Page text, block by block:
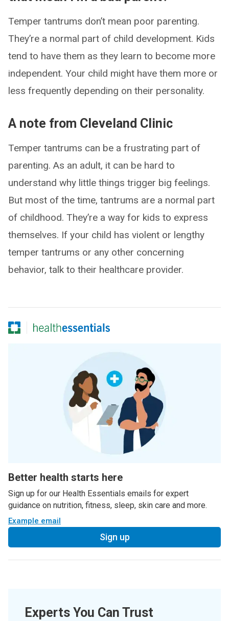
Temper tantrums don’t mean poor parenting.
They’re a normal part of child development. Kids
tend to have them as they learn to become more
independent. Your child might have them more or
less frequently depending on their personality.
A note from Cleveland Clinic
Temper tantrums can be a frustrating part of
parenting. As an adult, it can be hard to
understand why little things trigger big feelings.
But most of the time, tantrums are a normal part
of childhood. They’re a way for kids to express
themselves. If your child has violent or lengthy
temper tantrums or any other concerning
behavior, talk to their healthcare provider.
Better health starts here
Sign up for our Health Essentials emails for expert
guidance on nutrition, fitness, sleep, skin care and more.
Example email
Sign up
Experts You Can Trust